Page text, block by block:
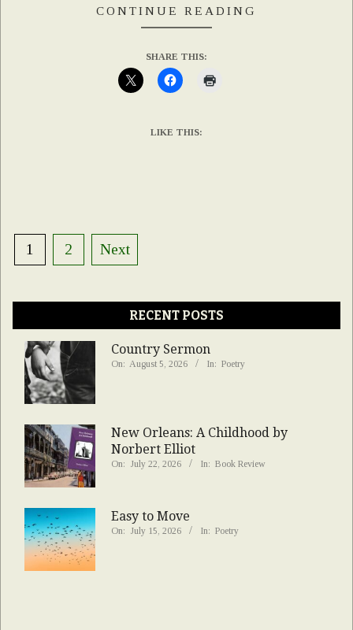
CONTINUE READING
SHARE THIS:
LIKE THIS:
Posts
pagination
1 2 Next
RECENT POSTS
Country Sermon
On: August 5, 2026 In: Poetry
New Orleans: A Childhood by
Norbert Elliot
On: July 22, 2026 In: Book Review
Easy to Move
On: July 15, 2026 In: Poetry